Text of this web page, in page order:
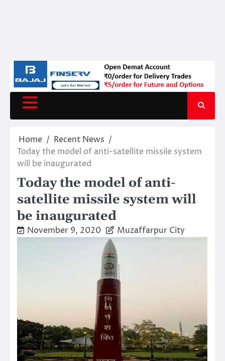
Home
Recent News
Today the model of anti-satellite missile system
will be inaugurated
Today the model of anti-
satellite missile system will
be inaugurated
November 9, 2020 Muzaffarpur City